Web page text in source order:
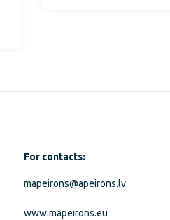
For contacts:
mapeirons@apeirons.lv
www.mapeirons.eu